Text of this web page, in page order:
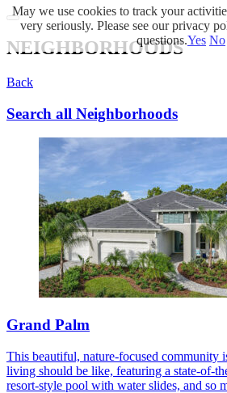
NEIGHBORHOODS
Back
Search all Neighborhoods
Grand Palm
This beautiful, nature-focused community
living should be like, featuring a state-of-
resort-style pool with water slides, and so
May we use cookies to track your
very seriously. Please see our privacy
questions.Yes No